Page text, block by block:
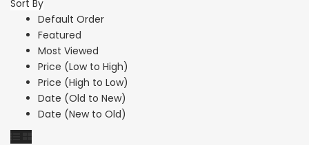
Sort By
Default Order
Featured
Most Viewed
Price (Low to High)
Price (High to Low)
Date (Old to New)
Date (New to Old)